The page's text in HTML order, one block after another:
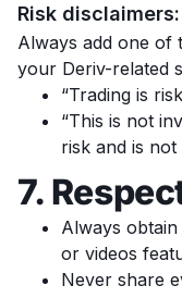
Risk
Always add one of
your Deriv-related
“Trading is
“This is not
risk and is
7.
Always
or videos
Never share